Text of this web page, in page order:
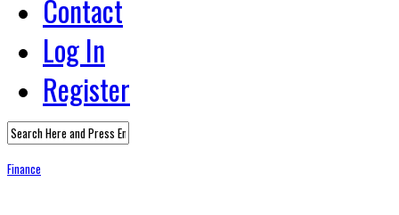
Contact
Log In
Register
Finance